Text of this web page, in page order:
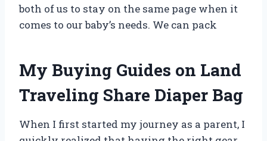
both of us to stay on the same page when it
comes to our baby’s needs. We can pack
My Buying Guides on Land
Traveling Share Diaper Bag
When I first started my journey as a parent, I